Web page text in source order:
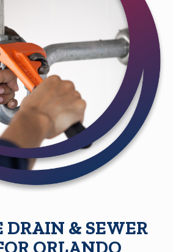
DRAIN & SEWER